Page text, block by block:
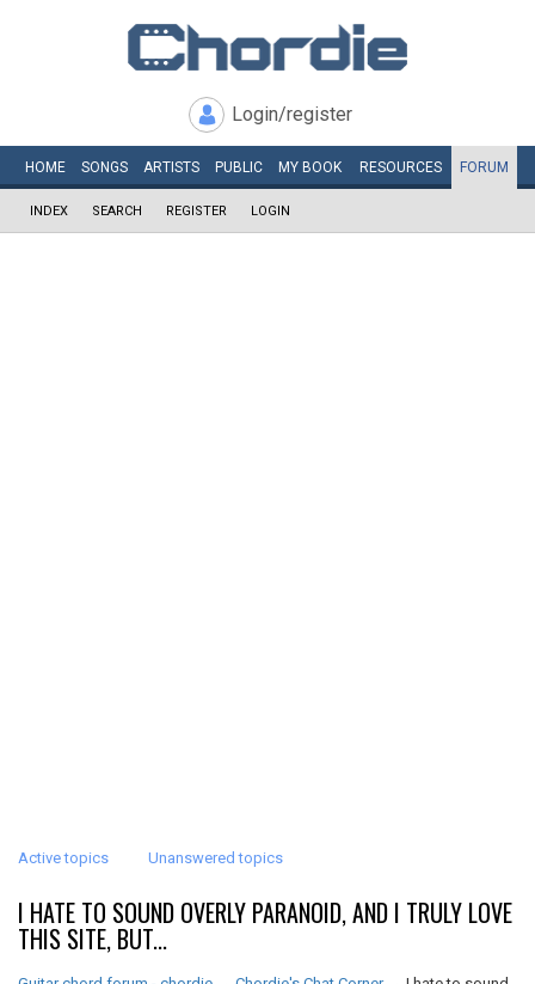
Login/register
HOME SONGS ARTISTS PUBLIC MY BOOK RESOURCES FORUM
INDEX SEARCH REGISTER LOGIN
Active topics Unanswered topics
I HATE TO SOUND OVERLY PARANOID, AND I TRULY LOVE
THIS SITE, BUT...